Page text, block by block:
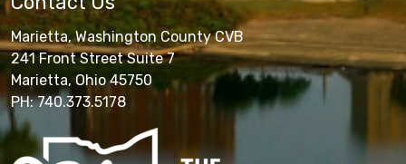
Marietta, Washington County CVB
241 Front Street Suite 7
Marietta, Ohio 45750
PH: 740.373.5178